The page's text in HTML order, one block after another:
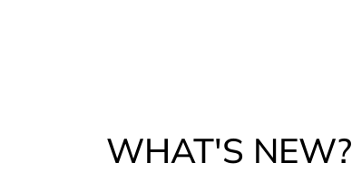
WHAT'S NEW?